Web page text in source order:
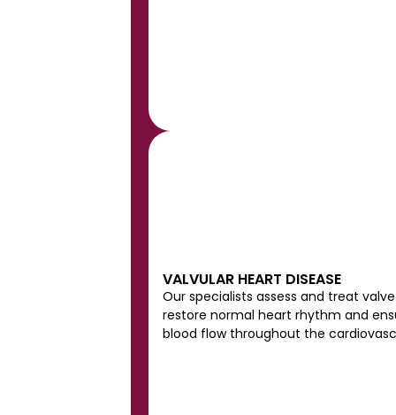
VALVULAR HEART DISEASE
Our specialists assess and treat
restore normal heart rhythm and
blood flow throughout the